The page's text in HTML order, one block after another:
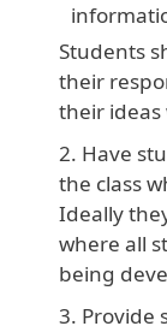
Students
their
their ideas
Have
the class
Ideally
where all
being
Provide